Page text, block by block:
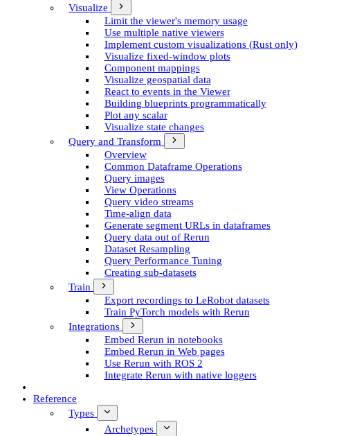
Visualize
Limit the viewer's memory usage
Use multiple native viewers
Implement custom visualizations (Rust only)
Visualize fixed-window plots
Component mappings
Visualize geospatial data
React to events in the Viewer
Building blueprints programmatically
Plot any scalar
Visualize state changes
Query and Transform
Overview
Common Dataframe Operations
Query images
View Operations
Query video streams
Time-align data
Generate segment UR­Ls in dataframes
Query data out of Rerun
Dataset Resampling
Query Performance Tuning
Creating sub-datasets
Train
Export recordings to Le­Robot datasets
Train Py­Torch models with Rerun
Integrations
Embed Rerun in notebooks
Embed Rerun in Web pages
Use Rerun with ROS 2
Integrate Rerun with native loggers
Reference
Types
Archetypes